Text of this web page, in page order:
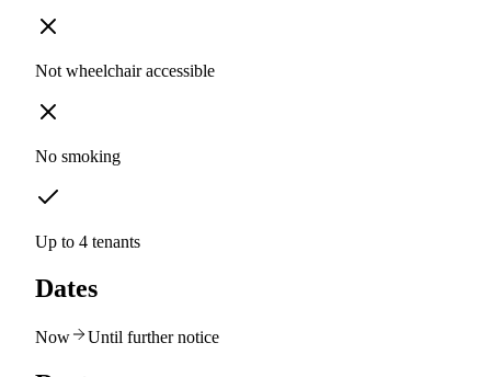
Not wheelchair accessible
No smoking
Up to 4 tenants
Dates
Now Until further notice